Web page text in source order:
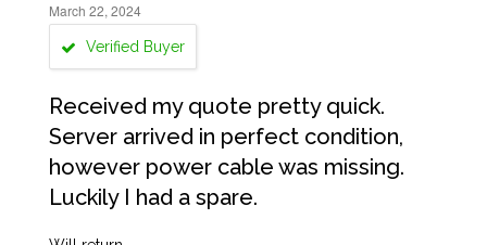
March 22, 2024
Verified Buyer
Received my quote pretty quick.
Server arrived in perfect condition,
however power cable was missing.
Luckily I had a spare.